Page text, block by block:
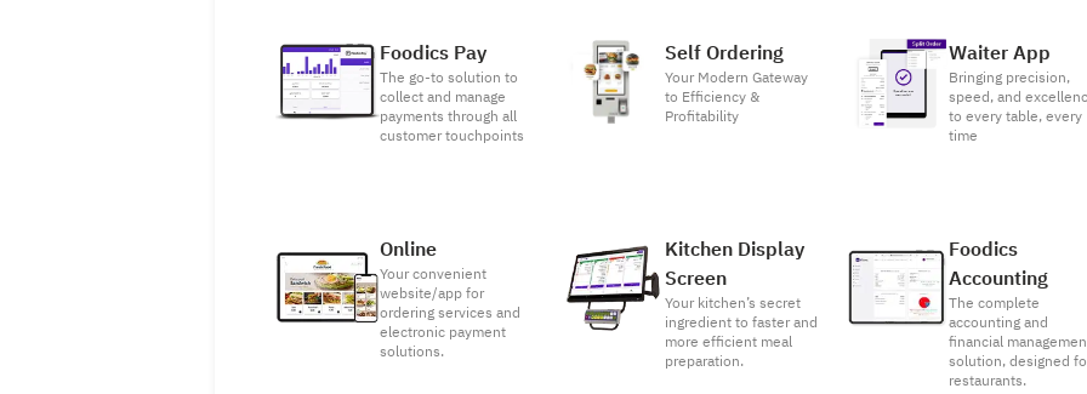
Foodics Pay
The go-to solution to
collect and manage
payments through all
customer touchpoints
Self Ordering
Your Modern Gateway
to Efficiency &
Profitability
Waiter App
Bringing precision,
speed, and
to every table, every
time
Online
Your convenient
website/app for
ordering services and
electronic payment
solutions.
Kitchen Display
Screen
Your kitchen’s secret
ingredient to faster and
more efficient meal
preparation.
Foodics
Accounting
The complete
accounting and
financial
solution, designed
restaurants.